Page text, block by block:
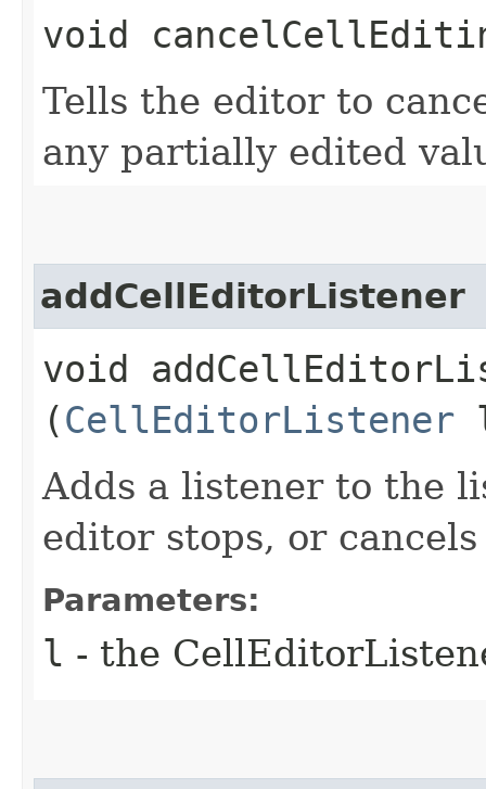
void
Tells the editor to
any partially edited
addCellEditorListener
void
(CellEditorListener
Adds a listener to the
editor stops, or
Parameters:
l - the